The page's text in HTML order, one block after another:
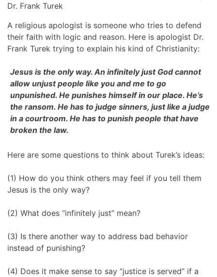
Dr. Frank Turek
A religious apologist is someone who tries to defend
their faith with logic and reason. Here is apologist Dr.
Frank Turek trying to explain his kind of Christianity:
Jesus is the only way. An infinitely just God cannot
allow unjust people like you and me to go
unpunished. He punishes himself in our place. He’s
the ransom. He has to judge sinners, just like a judge
in a courtroom. He has to punish people that have
broken the law.
Here are some questions to think about Turek’s ideas:
(1) How do you think others may feel if you tell them
Jesus is the only way?
(2) What does “infinitely just” mean?
(3) Is there another way to address bad behavior
instead of punishing?
(4) Does it make sense to say “justice is served” if a